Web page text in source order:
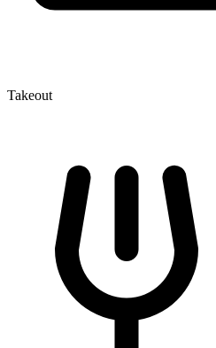
Takeout